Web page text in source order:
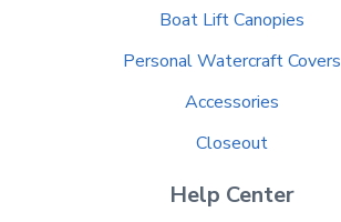
Boat Lift Canopies
Personal Watercraft Covers
Accessories
Closeout
Help Center